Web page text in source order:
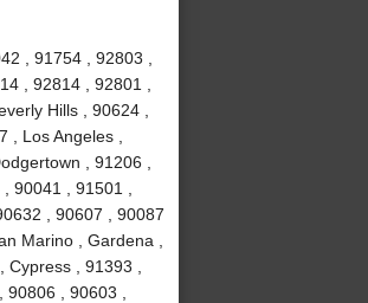
, 91754 , 92803 ,
, 92814 , 92801 ,
Hills , 90624 ,
Los Angeles ,
, 91206 ,
90041 , 91501 ,
, 90607 , 90087
Marino , Gardena ,
, 91393 ,
, 90603 ,